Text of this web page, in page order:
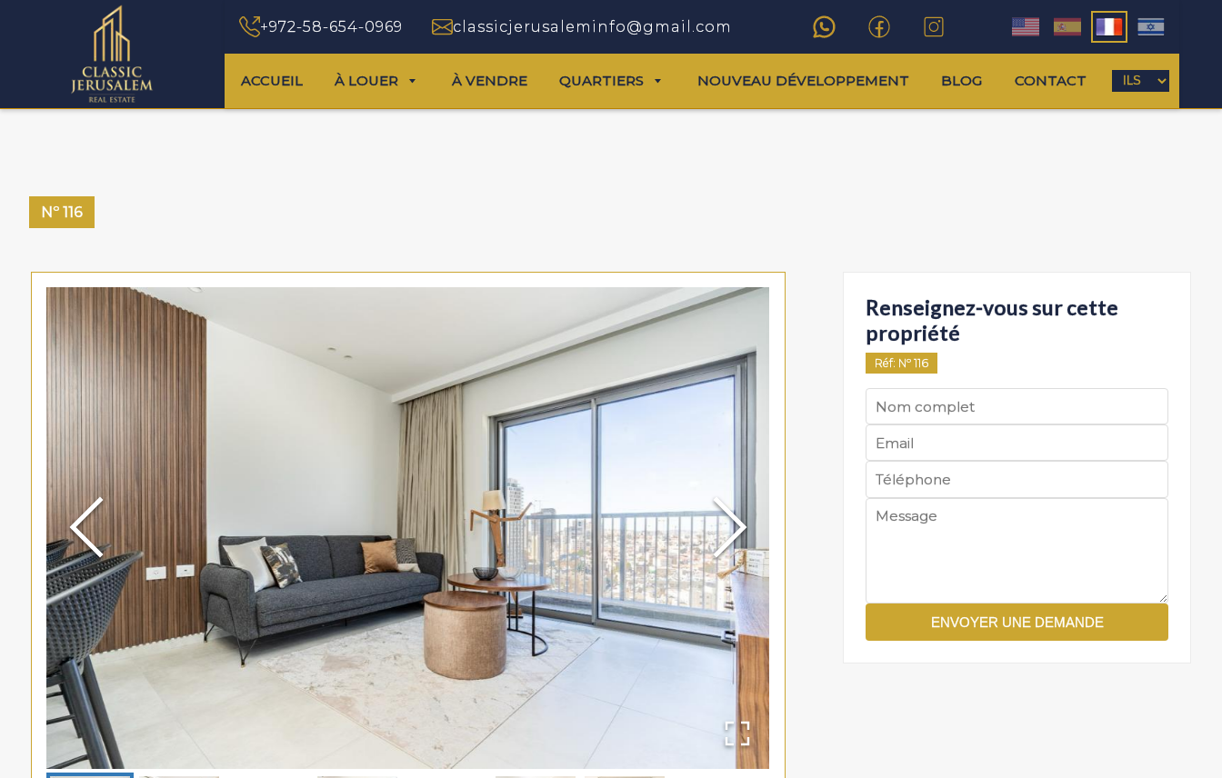
+972-58-654-0969 classicjerusaleminfo@gmail.com
ACCUEIL À LOUER À VENDRE QUARTIERS NOUVEAU DÉVELOPPEMENT BLOG CONTACT
Nº 116
Renseignez-vous sur cette
propriété
Réf: Nº 116
ENVOYER UNE DEMANDE